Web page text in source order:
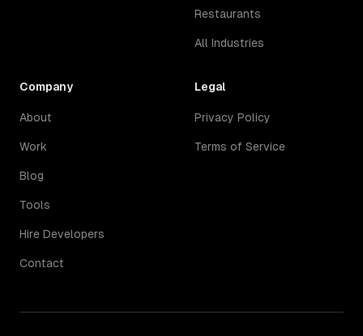
Restaurants
All Industries
Company
About
Work
Blog
Tools
Hire Developers
Contact
Legal
Privacy Policy
Terms of Service